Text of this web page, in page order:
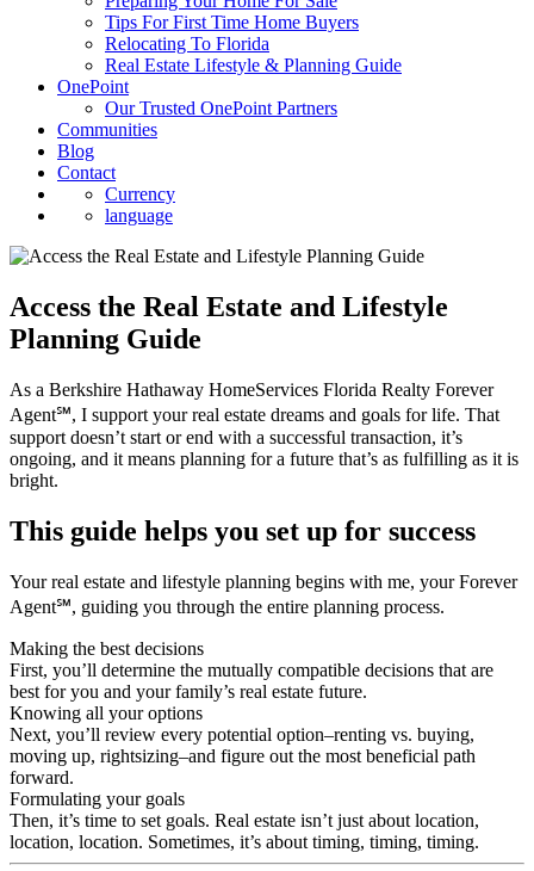
Tips For First Time Home Buyers
Relocating To Florida
Real Estate Lifestyle & Planning Guide
OnePoint
Our Trusted OnePoint Partners
Communities
Blog
Contact
Currency
language
Access the Real Estate and Lifestyle
Planning Guide
As a Berkshire Hathaway HomeServices Florida Realty Forever
Agent℠, I support your real estate dreams and goals for life. That
support doesn’t start or end with a successful transaction, it’s
ongoing, and it means planning for a future that’s as fulfilling as it is
bright.
This guide helps you set up for success
Your real estate and lifestyle planning begins with me, your Forever
Agent℠, guiding you through the entire planning process.
Making the best decisions
First, you’ll determine the mutually compatible decisions that are
best for you and your family’s real estate future.
Knowing all your options
Next, you’ll review every potential option–renting vs. buying,
moving up, rightsizing–and figure out the most beneficial path
forward.
Formulating your goals
Then, it’s time to set goals. Real estate isn’t just about location,
location, location. Sometimes, it’s about timing, timing, timing.